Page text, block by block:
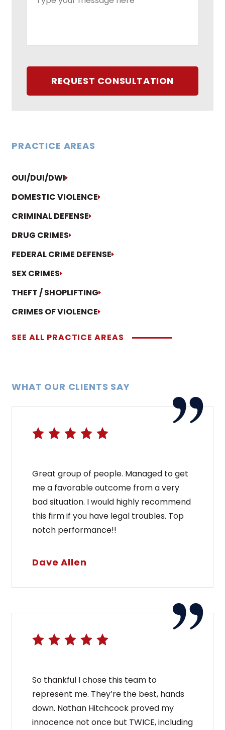
REQUEST CONSULTATION
PRACTICE AREAS
OUI/DUI/DWI
DOMESTIC VIOLENCE
CRIMINAL DEFENSE
DRUG CRIMES
FEDERAL CRIME DEFENSE
SEX CRIMES
THEFT / SHOPLIFTING
CRIMES OF VIOLENCE
SEE ALL PRACTICE AREAS
WHAT OUR CLIENTS SAY
Great group of people. Managed to get
me a favorable outcome from a very
bad situation. I would highly recommend
this firm if you have legal troubles. Top
notch performance!!
Dave Allen
So thankful I chose this team to
represent me. They’re the best, hands
down. Nathan Hitchcock proved my
innocence not once but TWICE, including